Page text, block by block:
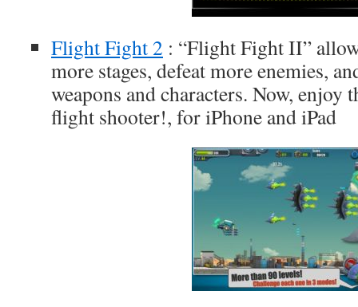
Flight Fight 2 : “Flight Fight II”
more stages, defeat more enemies,
weapons and characters. Now,
flight shooter!, for iPhone and iPad